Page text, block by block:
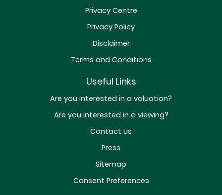
Privacy Centre
Privacy Policy
Disclaimer
Terms and Conditions
Useful Links
Are you interested in a valuation?
Are you interested in a viewing?
Contact Us
Press
Sitemap
Consent Preferences